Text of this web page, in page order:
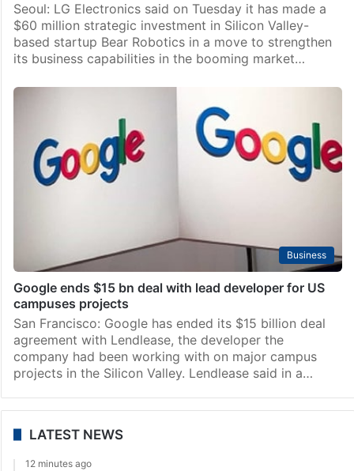
Seoul: LG Electronics said on Tuesday it has made a
$60 million strategic investment in Silicon Valley-
based startup Bear Robotics in a move to strengthen
its business capabilities in the booming market…
Business
Google ends $15 bn deal with lead developer for US
campuses projects
San Francisco: Google has ended its $15 billion deal
agreement with Lendlease, the developer the
company had been working with on major campus
projects in the Silicon Valley. Lendlease said in a…
LATEST NEWS
12 minutes ago